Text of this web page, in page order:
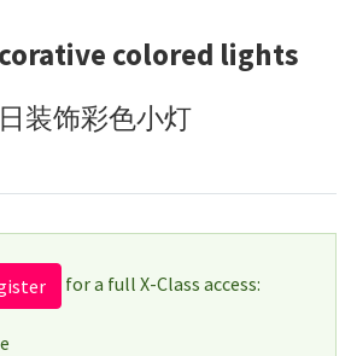
colored lights
装饰彩色小灯
for a full X-Class access: